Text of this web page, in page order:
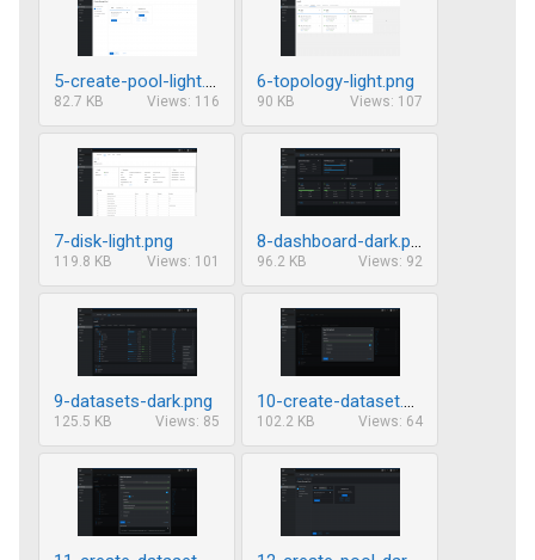
82.7 KB Views: 116
6-topology-light.png
90 KB Views: 107
7-disk-light.png
119.8 KB Views: 101 96.2 KB Views: 92
9-datasets-dark.png
125.5 KB Views: 85 102.2 KB Views: 64